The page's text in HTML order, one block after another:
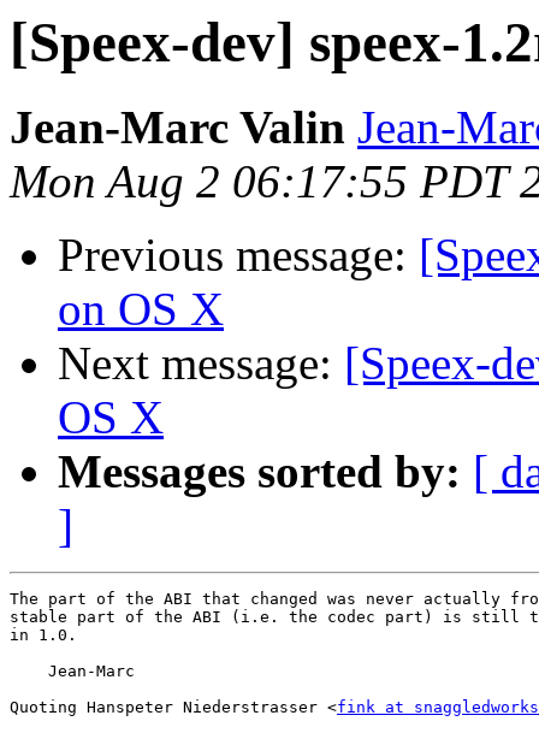
[Speex-dev] speex-
Jean-Marc Valin Jean-
Mon Aug 2 06:17:55 PDT
Previous message:
on OS X
Next message: [Speex-
OS X
Messages sorted by: [
]
The part of the ABI that changed was never actually
stable part of the ABI (i.e. the codec part) is still
in 1.0.
    Jean-Marc
Quoting Hanspeter Niederstrasser <fink at